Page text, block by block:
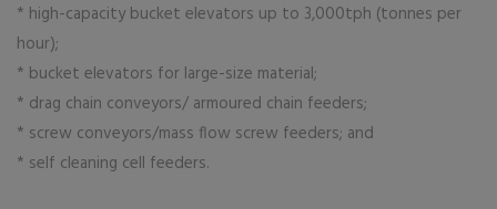
* high-capacity bucket elevators up to 3,000tph (tonnes per
hour);
* bucket elevators for large-size material;
* drag chain conveyors/ armoured chain feeders;
* screw conveyors/mass flow screw feeders; and
* self cleaning cell feeders.